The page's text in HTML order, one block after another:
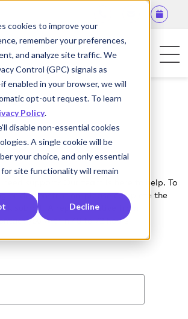
cookies to improve your
remember your preferences,
and analyze site traffic. We
Control (GPC) signals as
enabled in your browser, we will
opt-out request. To learn
Policy.
disable non-essential cookies
A single cookie will be
your choice, and only essential
site functionality will remain
Decline
need support? Our team is here to help. To
or demonstration, please complete the
submit. A representative from
you within 48 to 72 hours.